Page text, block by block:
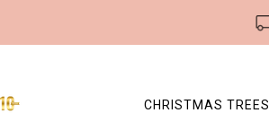
CHRISTMAS TREES